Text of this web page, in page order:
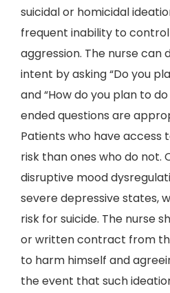
suicidal or homicidal
frequent inability to
aggression. The nurse can
intent by asking “Do you
and “How do you plan to
ended questions are
Patients who have access
risk than ones who do not.
disruptive mood
severe depressive states,
risk for suicide. The nurse
or written contract from
to harm himself and
the event that such